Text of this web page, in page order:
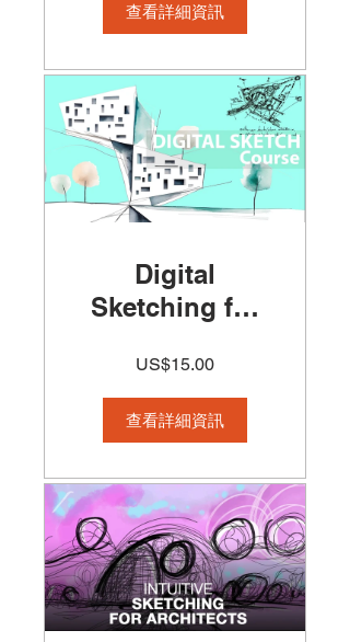
查看詳細資訊
Digital
Sketching for
Course 50%off
US$15.00
查看詳細資訊